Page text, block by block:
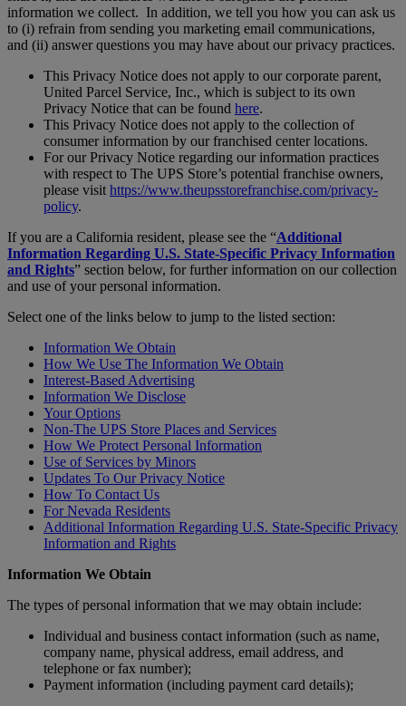
information we collect. In addition, we tell you how you can ask us
to (i) refrain from sending you marketing email communications,
and (ii) answer questions you may have about our privacy practices.
This Privacy Notice does not apply to our corporate parent,
United Parcel Service, Inc., which is subject to its own
Privacy Notice that can be found here.
This Privacy Notice does not apply to the collection of
consumer information by our franchised center locations.
For our Privacy Notice regarding our information practices
with respect to The UPS Store’s potential franchise owners,
please visit https://www.theupsstorefranchise.com/privacy-
policy.
If you are a California resident, please see the “Additional
Information Regarding U.S. State-Specific Privacy Information
and Rights” section below, for further information on our collection
and use of your personal information.
Select one of the links below to jump to the listed section:
Information We Obtain
How We Use The Information We Obtain
Interest-Based Advertising
Information We Disclose
Your Options
Non-The UPS Store Places and Services
How We Protect Personal Information
Use of Services by Minors
Updates To Our Privacy Notice
How To Contact Us
For Nevada Residents
Additional Information Regarding U.S. State-Specific Privacy
Information and Rights
Information We Obtain
The types of personal information that we may obtain include:
Individual and business contact information (such as name,
company name, physical address, email address, and
telephone or fax number);
Payment information (including payment card details);